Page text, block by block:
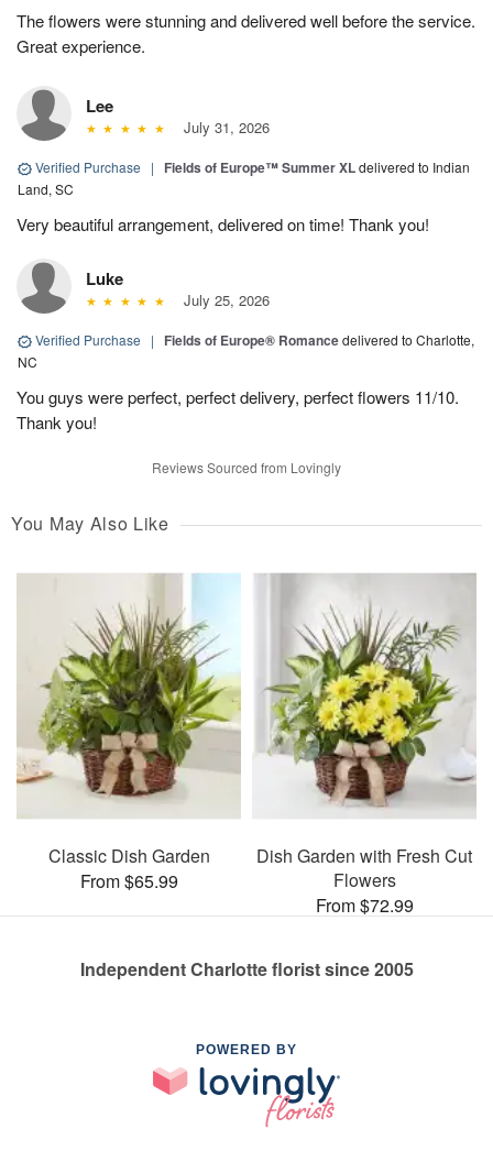
The flowers were stunning and delivered well before the service.
Great experience.
Lee
July 31, 2026
Verified Purchase | Fields of Europe™ Summer XLdelivered to Indian
Land, SC
Very beautiful arrangement, delivered on time! Thank you!
Luke
July 25, 2026
Verified Purchase | Fields of Europe® Romancedelivered to Charlotte,
NC
You guys were perfect, perfect delivery, perfect flowers 11/10.
Thank you!
Reviews Sourced from Lovingly
You May Also Like
Classic Dish Garden
From $65.99
Dish Garden with Fresh Cut
Flowers
From $72.99
Independent Charlotte florist since 2005
POWERED BY